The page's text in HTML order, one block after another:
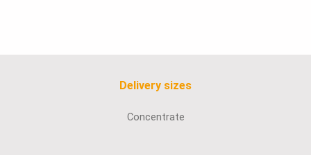
Delivery sizes
Concentrate